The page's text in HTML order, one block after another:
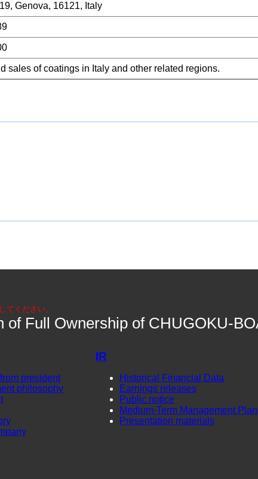
Genova, 16121, Italy
sales of coatings in Italy and other related regions.
てください。
of Full Ownership of CHUGOKU-
president
philosophy
IR
Historical Financial Data
Earnings releases
Public notice
Medium-Term Management Plan
Presentation materials